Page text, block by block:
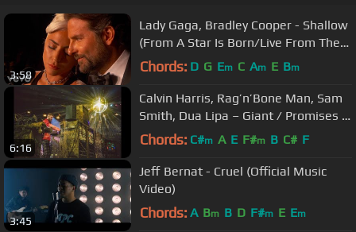
3:58
Lady Gaga, Bradley Cooper - Shallow
(From A Star Is Born/Live From The
Oscars)
Chords: D G Em C Am E Bm
6:16
Calvin Harris, Rag’n’Bone Man, Sam
Smith, Dua Lipa – Giant / Promises /
One Kiss (BRITs 2019)
Chords: C#m A E F#m B C# F
3:45
Jeff Bernat - Cruel (Official Music
Video)
Chords: A Bm B D F#m E Em